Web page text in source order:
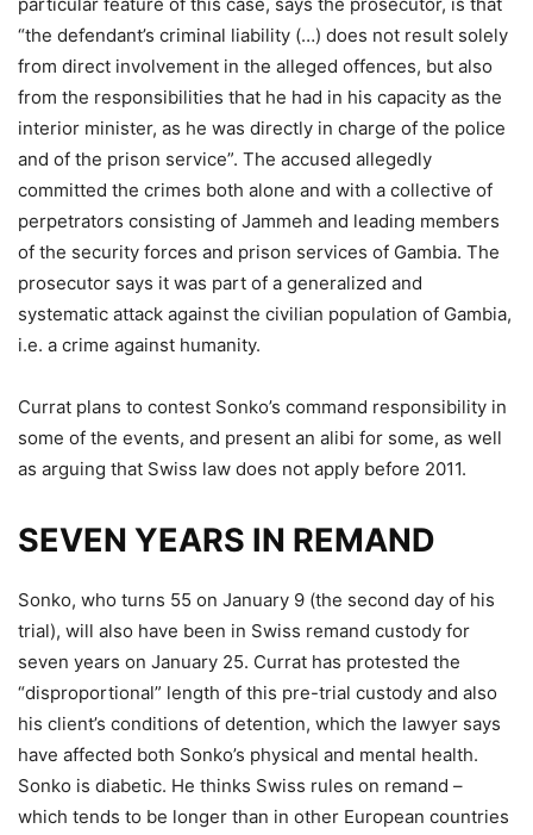
particular feature of this case, says the prosecutor, is that
“the defendant’s criminal liability (…) does not result solely
from direct involvement in the alleged offences, but also
from the responsibilities that he had in his capacity as the
interior minister, as he was directly in charge of the police
and of the prison service”. The accused allegedly
committed the crimes both alone and with a collective of
perpetrators consisting of Jammeh and leading members
of the security forces and prison services of Gambia. The
prosecutor says it was part of a generalized and
systematic attack against the civilian population of Gambia,
i.e. a crime against humanity.
Currat plans to contest Sonko’s command responsibility in
some of the events, and present an alibi for some, as well
as arguing that Swiss law does not apply before 2011.
SEVEN YEARS IN REMAND
Sonko, who turns 55 on January 9 (the second day of his
trial), will also have been in Swiss remand custody for
seven years on January 25. Currat has protested the
“disproportional” length of this pre-trial custody and also
his client’s conditions of detention, which the lawyer says
have affected both Sonko’s physical and mental health.
Sonko is diabetic. He thinks Swiss rules on remand –
which tends to be longer than in other European countries